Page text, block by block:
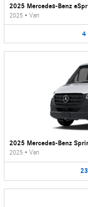
2025 Mercedes-Benz
2025 • Van
4
2025 Mercedes-Benz
2025 • Van
23